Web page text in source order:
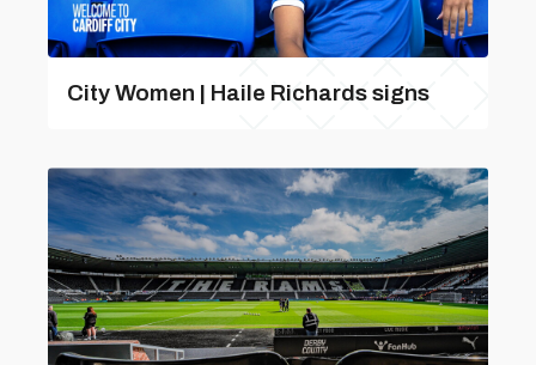
City Women | Haile Richards signs